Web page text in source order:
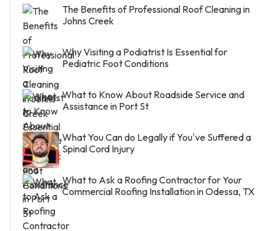
The Benefits of Professional Roof Cleaning in
Johns Creek
Why Visiting a Podiatrist Is Essential for
Pediatric Foot Conditions
What to Know About Roadside Service and
Assistance in Port St
What You Can do Legally if You've Suffered a
Spinal Cord Injury
What to Ask a Roofing Contractor for Your
Commercial Roofing Installation in Odessa, TX